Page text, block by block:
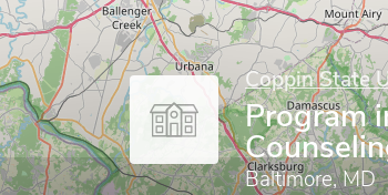
Coppin State
Program
Baltimore, MD